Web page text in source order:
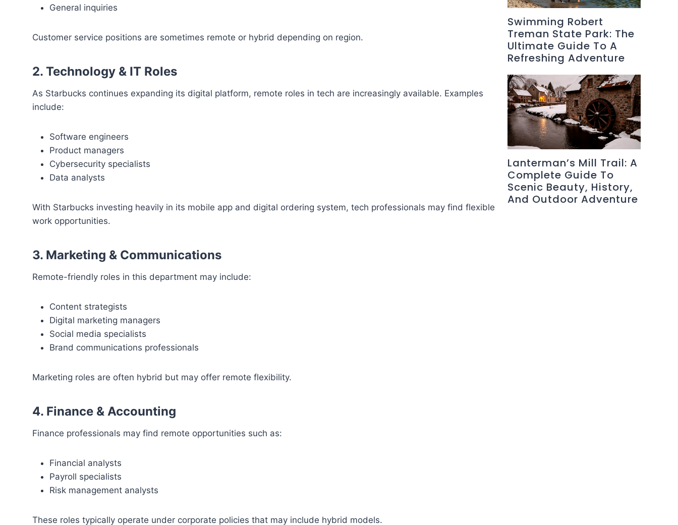
General inquiries
Customer service positions are sometimes remote or hybrid depending on region.
2. Technology & IT Roles
As Starbucks continues expanding its digital platform, remote roles in tech are increasingly available. Examples
include:
Software engineers
Product managers
Cybersecurity specialists
Data analysts
With Starbucks investing heavily in its mobile app and digital ordering system, tech professionals may find flexible
work opportunities.
3. Marketing & Communications
Remote-friendly roles in this department may include:
Content strategists
Digital marketing managers
Social media specialists
Brand communications professionals
Marketing roles are often hybrid but may offer remote flexibility.
4. Finance & Accounting
Finance professionals may find remote opportunities such as:
Financial analysts
Payroll specialists
Risk management analysts
These roles typically operate under corporate policies that may include hybrid models.
Swimming Robert
Treman State Park: The
Ultimate Guide To A
Refreshing Adventure
Lanterman’s Mill Trail: A
Complete Guide To
Scenic Beauty, History,
And Outdoor Adventure